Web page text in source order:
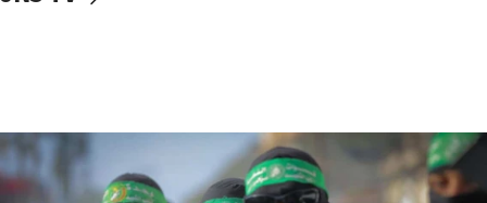
05:36
Israel opposes Gaza peace plan ‘in its current